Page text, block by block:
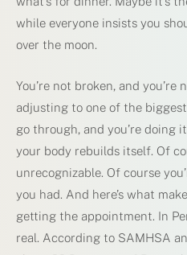
while everyone insists you
over the moon.
You’re not broken, and you’re
adjusting to one of the
go through, and you’re doing
your body rebuilds itself. Of
unrecognizable. Of course
you had. And here’s what
getting the appointment. In
real. According to SAMHSA